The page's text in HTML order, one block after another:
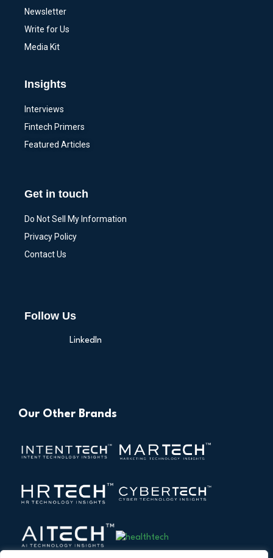
Newsletter
Write for Us
Media Kit
Insights
Interviews
Fintech Primers
Featured Articles
Get in touch
Do Not Sell My Information
Privacy Policy
Contact Us
Follow Us
LinkedIn
Our Other Brands